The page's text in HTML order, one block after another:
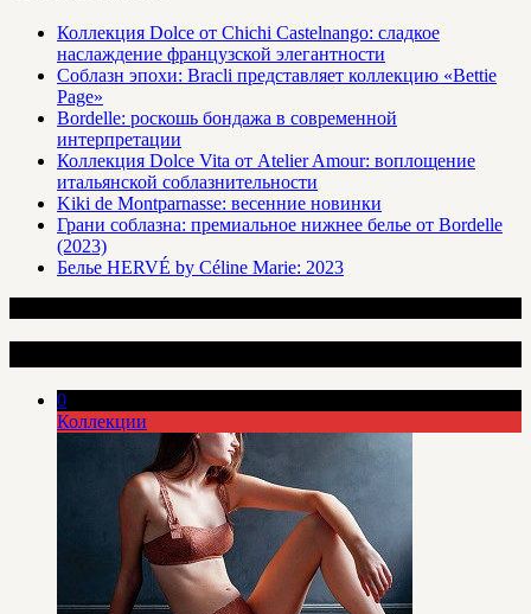
Коллекция Dolce от Chichi Castelnango: сладкое
наслаждение французской элегантности
Соблазн эпохи: Bracli представляет коллекцию «Bettie
Page»
Bordelle: роскошь бондажа в современной
интерпретации
Коллекция Dolce Vita от Atelier Amour: воплощение
итальянской соблазнительности
Kiki de Montparnasse: весенние новинки
Грани соблазна: премиальное нижнее белье от Bordelle
(2023)
Белье HERVÉ by Céline Marie: 2023
0
Коллекции